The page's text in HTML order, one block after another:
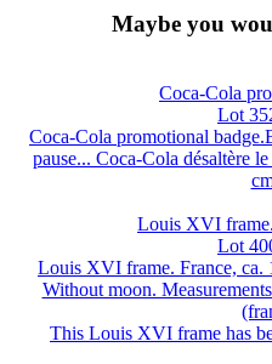
Maybe you
Coca-Cola
Lot
Coca-Cola promotional
pause... Coca-Cola désaltère
Louis XVI
Lot
Louis XVI frame. France, ca.
Without moon.
This Louis XVI frame has